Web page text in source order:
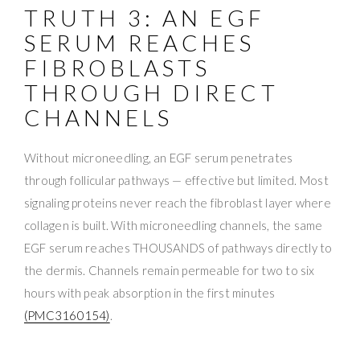
TRUTH 3: AN EGF
SERUM REACHES
FIBROBLASTS
THROUGH DIRECT
CHANNELS
Without microneedling, an EGF serum penetrates
through follicular pathways — effective but limited. Most
signaling proteins never reach the fibroblast layer where
collagen is built. With microneedling channels, the same
EGF serum reaches THOUSANDS of pathways directly to
the dermis. Channels remain permeable for two to six
hours with peak absorption in the first minutes
(PMC3160154).